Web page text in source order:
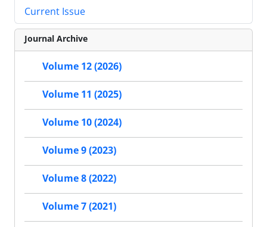
Current Issue
Journal Archive
Volume 12 (2026)
Volume 11 (2025)
Volume 10 (2024)
Volume 9 (2023)
Volume 8 (2022)
Volume 7 (2021)